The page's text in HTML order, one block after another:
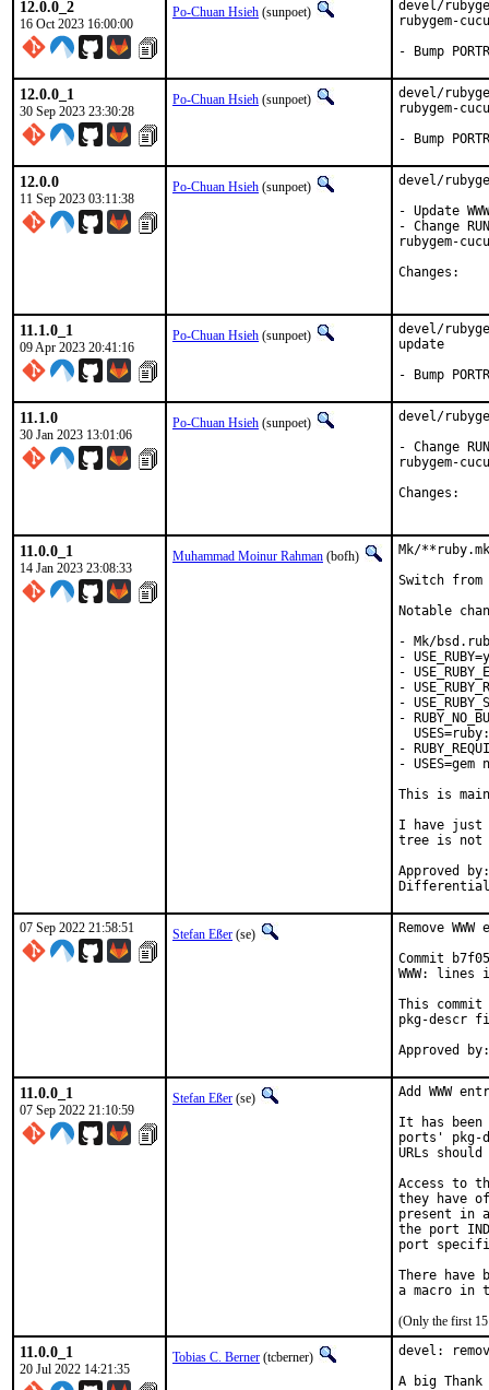
12.0.0_2
16 Oct 2023 16:00:00
Po-Chuan Hsieh (sunpoet)
devel/
rubygem-
- Bump
12.0.0_1
30 Sep 2023 23:30:28
Po-Chuan Hsieh (sunpoet)
devel/
rubygem-
- Bump
12.0.0
11 Sep 2023 03:11:38
Po-Chuan Hsieh (sunpoet)
devel/
- Update WWW
- Change
rubygem-
11.1.0_1
09 Apr 2023 20:41:16
Po-Chuan Hsieh (sunpoet)
devel/
update
- Bump
11.1.0
30 Jan 2023 13:01:06
Po-Chuan Hsieh (sunpoet)
devel/
- Change
rubygem-
11.0.0_1
14 Jan 2023 23:08:33
Muhammad Moinur Rahman (bofh)
Mk/
Switch from
Notable
- Mk/
-
-
-
-
-
-
-
This is
I have just
tree is not
Approved by:	portmgr
07 Sep 2022 21:58:51 Stefan Eßer (se)
Remove
Commit
WWW:
This commit
pkg-descr
11.0.0_1
07 Sep 2022 21:10:59
Stefan Eßer (se)
Add WWW
It has been
ports' pkg-
URLs
Access to
they have
present in
the port
port
There have
(Only the first 15
11.0.0_1
20 Jul 2022 14:21:35
Tobias C. Berner (tcberner)
devel:
A big